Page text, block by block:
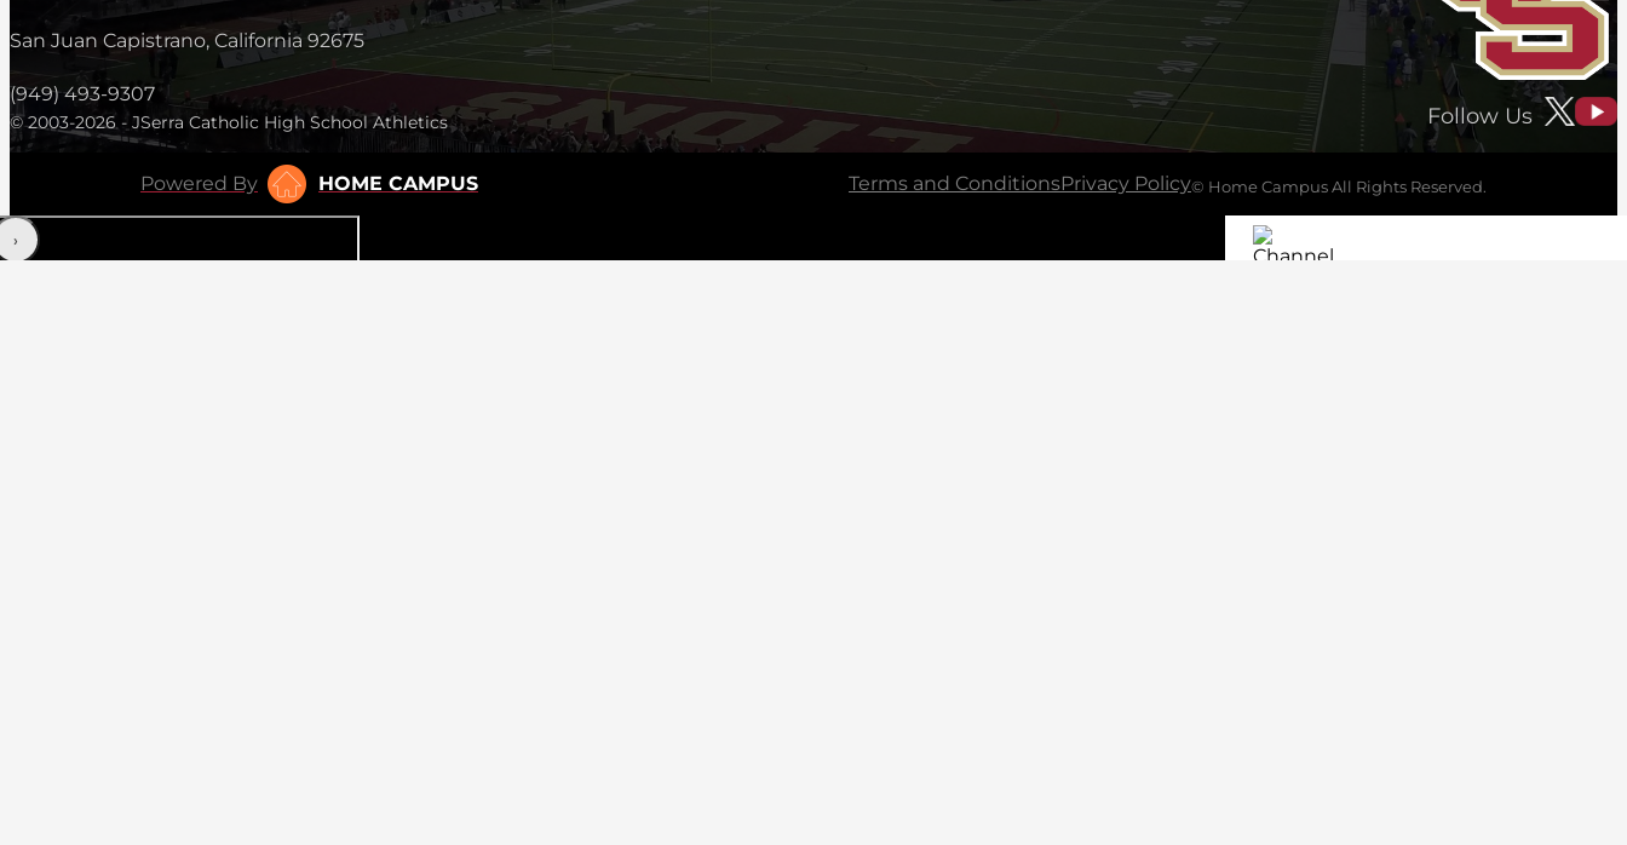
San Juan Capistrano, California 92675
(949) 493-9307
© 2003-2026 - JSerra Catholic High School Athletics Follow Us
Powered By HOME CAMPUS Terms and ConditionsPrivacy Policy© Home Campus All Rights Reserved.
‹›